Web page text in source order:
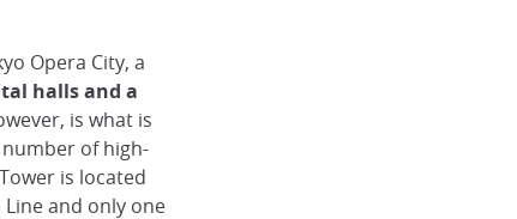
Opera City, a
halls and a
is what is
of high-
is located
and only one